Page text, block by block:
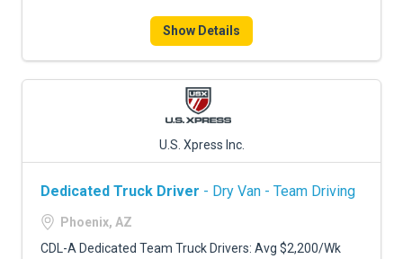
Show Details
U.S. Xpress Inc.
Dedicated Truck Driver - Dry Van - Team Driving
Phoenix, AZ
CDL-A Dedicated Team Truck Drivers: Avg $2,200/Wk